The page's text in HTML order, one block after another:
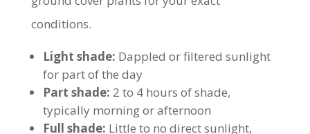
conditions.
Light shade: Dappled or filtered sunlight
for part of the day
Part shade: 2 to 4 hours of shade,
typically morning or afternoon
Full shade: Little to no direct sunlight,